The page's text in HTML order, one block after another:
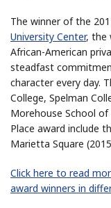
The winner of the
University Center, the
African-American
steadfast
character every day.
College, Spelman
Morehouse School
Place award include
Marietta Square
Click here to read
award winners in